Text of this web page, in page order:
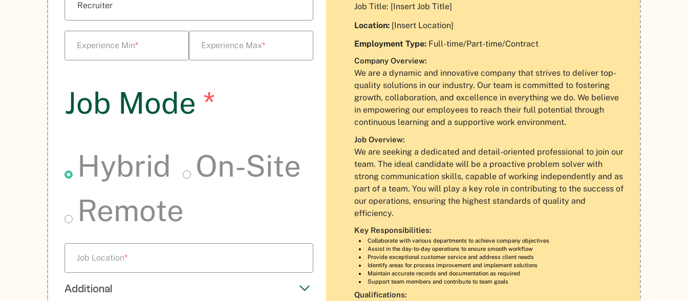
Experience Min* Experience Max*
Job Mode *
Hybrid
On-Site
Remote
Job Location*
Additional
Job Title: [Insert Job Title]
Location: [Insert Location]
Employment Type: Full-time/Part-time/Contract
Company Overview:
We are a dynamic and innovative company that strives to deliver top-
quality solutions in our industry. Our team is committed to fostering
growth, collaboration, and excellence in everything we do. We believe
in empowering our employees to reach their full potential through
continuous learning and a supportive work environment.
Job Overview:
We are seeking a dedicated and detail-oriented professional to join our
team. The ideal candidate will be a proactive problem solver with
strong communication skills, capable of working independently and as
part of a team. You will play a key role in contributing to the success of
our operations, ensuring the highest standards of quality and
efficiency.
Key Responsibilities:
Collaborate with various departments to achieve company objectives
Assist in the day-to-day operations to ensure smooth workflow
Provide exceptional customer service and address client needs
Identify areas for process improvement and implement solutions
Maintain accurate records and documentation as required
Support team members and contribute to team goals
Qualifications: